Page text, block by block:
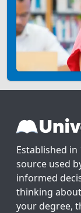
Established
source used
informed
thinking
your degree,